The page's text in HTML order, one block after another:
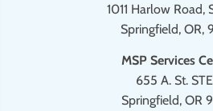
1011 Harlow Road,
Springfield, OR,
MSP Services
655 A. St.
Springfield, OR